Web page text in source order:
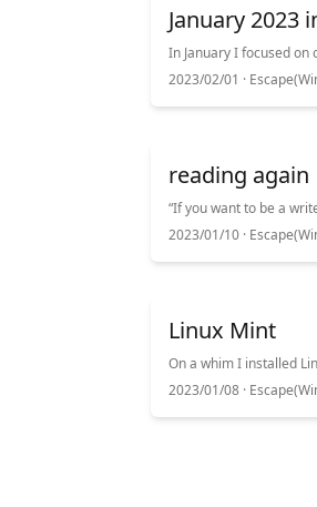
January 2023
2023/02/01 ·
reading again
2023/01/10 ·
Linux Mint
2023/01/08 ·